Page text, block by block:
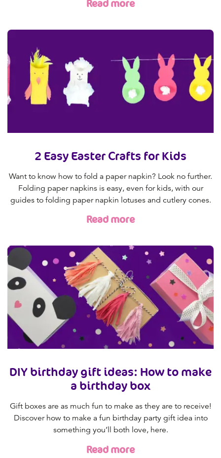
Read more
2 Easy Easter Crafts for Kids
Want to know how to fold a paper napkin? Look no further.
Folding paper napkins is easy, even for kids, with our
guides to folding paper napkin lotuses and cutlery cones.
Read more
DIY birthday gift ideas: How to make
a birthday box
Gift boxes are as much fun to make as they are to receive!
Discover how to make a fun birthday party gift idea into
something you’ll both love, here.
Read more